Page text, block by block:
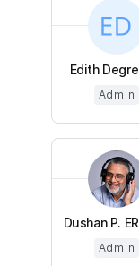
Edith
Admin
Dushan P.
Admin